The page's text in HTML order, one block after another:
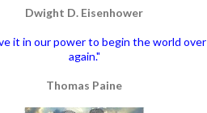
Dwight D. Eisenhower
it in our power to begin the world over
again."
Thomas Paine